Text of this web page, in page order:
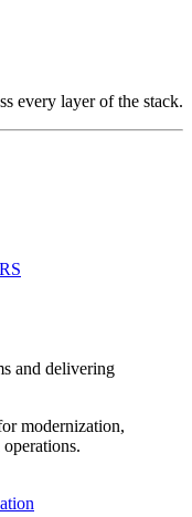
every layer of the stack.
and delivering
modernization,